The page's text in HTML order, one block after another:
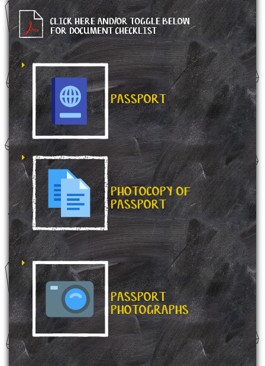
CLICK HERE AND/OR TOGGLE BELOW
FOR DOCUMENT CHECKLIST
PASSPORT
PHOTOCOPY OF
PASSPORT
PASSPORT
PHOTOGRAPHS